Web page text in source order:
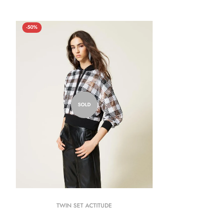
-50%
SOLD
TWIN SET ACTITUDE